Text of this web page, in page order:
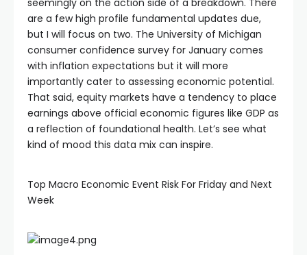
seemingly on the action side of a breakdown. There
are a few high profile fundamental updates due,
but I will focus on two. The University of Michigan
consumer confidence survey for January comes
with inflation expectations but it will more
importantly cater to assessing economic potential.
That said, equity markets have a tendency to place
earnings above official economic figures like GDP as
a reflection of foundational health. Let’s see what
kind of mood this data mix can inspire.
Top Macro Economic Event Risk For Friday and Next
Week